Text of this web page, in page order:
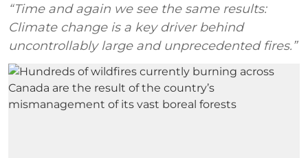
“Time and again we see the same results:
Climate change is a key driver behind
uncontrollably large and unprecedented fires.”